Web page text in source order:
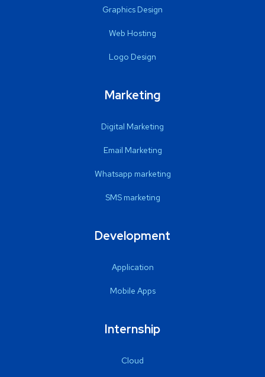
Graphics Design
Web Hosting
Logo Design
Marketing
Digital Marketing
Email Marketing
Whatsapp marketing
SMS marketing
Development
Application
Mobile Apps
Internship
Cloud